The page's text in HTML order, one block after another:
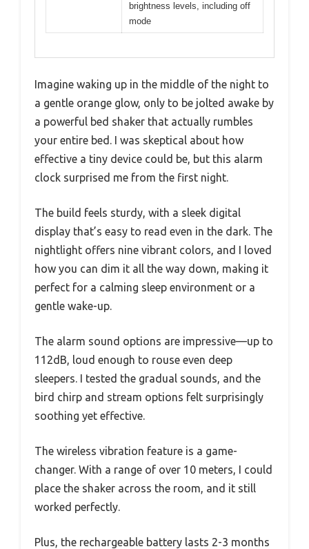
brightness levels, including off
mode
Imagine waking up in the middle of the night to
a gentle orange glow, only to be jolted awake by
a powerful bed shaker that actually rumbles
your entire bed. I was skeptical about how
effective a tiny device could be, but this alarm
clock surprised me from the first night.
The build feels sturdy, with a sleek digital
display that’s easy to read even in the dark. The
nightlight offers nine vibrant colors, and I loved
how you can dim it all the way down, making it
perfect for a calming sleep environment or a
gentle wake-up.
The alarm sound options are impressive—up to
112dB, loud enough to rouse even deep
sleepers. I tested the gradual sounds, and the
bird chirp and stream options felt surprisingly
soothing yet effective.
The wireless vibration feature is a game-
changer. With a range of over 10 meters, I could
place the shaker across the room, and it still
worked perfectly.
Plus, the rechargeable battery lasts 2-3 months